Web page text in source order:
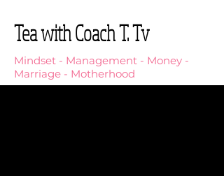
Tea with Coach T. Tv
Mindset - Management - Money -
Marriage - Motherhood